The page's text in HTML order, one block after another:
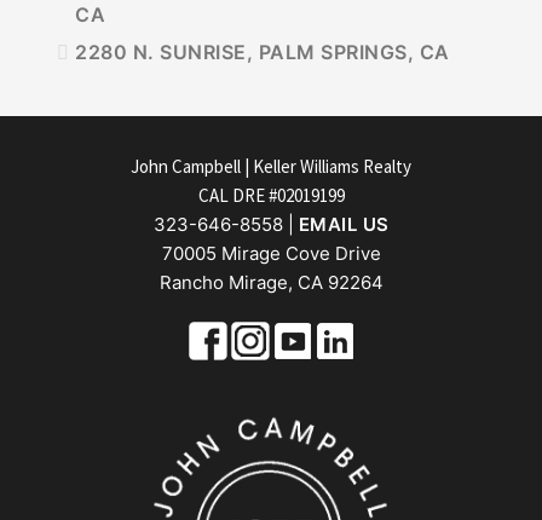
CA
2280 N. SUNRISE, PALM SPRINGS, CA
John Campbell | Keller Williams Realty
CAL DRE #02019199
323-646-8558 | EMAIL US
70005 Mirage Cove Drive
Rancho Mirage, CA 92264